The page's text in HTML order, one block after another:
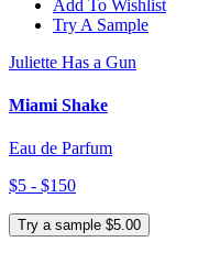
Add To Wishlist
Try A Sample
Juliette Has a Gun
Miami Shake
Eau de Parfum
$5 - $150
Try a sample $5.00